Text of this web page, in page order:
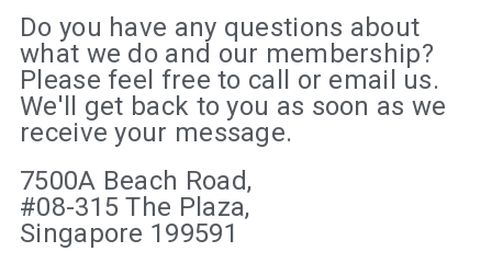
Do you have any questions about
what we do and our membership?
Please feel free to call or email us.
We'll get back to you as soon as we
receive your message.
7500A Beach Road,
#08-315 The Plaza,
Singapore 199591